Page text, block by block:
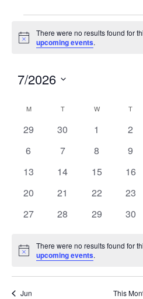
Notice
There were no results found for
upcoming events.
7/2026
date.
Calendar
M T W T
0
29
0
30
0
1
0
2
0
6
0
7
0
8
0
9
0
13
0
14
0
15
0
16
0
20
0
21
0
22
0
23
0
27
0
28
0
29
0
30
Notice
There were no results found for
upcoming events.
Jun This